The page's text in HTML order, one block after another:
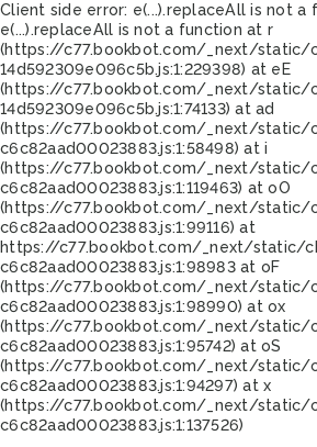
Client side error: e(...).replaceAll is not a
e(...).replaceAll is not a function at r
(https://c77.bookbot.com/_next/static/
14d592309e096c5b.js:1:229398) at eE
(https://c77.bookbot.com/_next/static/
14d592309e096c5b.js:1:74133) at ad
(https://c77.bookbot.com/_next/static/
c6c82aad00023883.js:1:58498) at i
(https://c77.bookbot.com/_next/static/
c6c82aad00023883.js:1:119463) at oO
(https://c77.bookbot.com/_next/static/
c6c82aad00023883.js:1:99116) at
https://c77.bookbot.com/_next/static/
c6c82aad00023883.js:1:98983 at oF
(https://c77.bookbot.com/_next/static/
c6c82aad00023883.js:1:98990) at ox
(https://c77.bookbot.com/_next/static/
c6c82aad00023883.js:1:95742) at oS
(https://c77.bookbot.com/_next/static/
c6c82aad00023883.js:1:94297) at x
(https://c77.bookbot.com/_next/static/
c6c82aad00023883.js:1:137526)